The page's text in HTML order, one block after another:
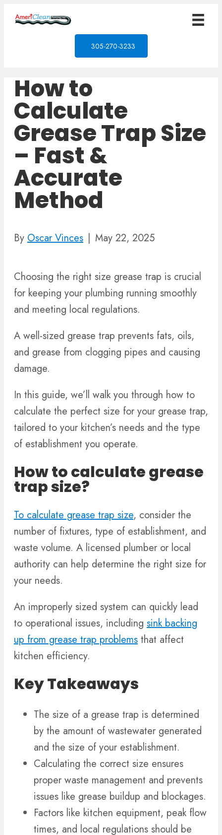
305-270-3233
How to
Calculate
Grease Trap Size
– Fast &
Accurate
Method
By Oscar Vinces | May 22, 2025
Choosing the right size grease trap is crucial
for keeping your plumbing running smoothly
and meeting local regulations.
A well-sized grease trap prevents fats, oils,
and grease from clogging pipes and causing
damage.
In this guide, we’ll walk you through how to
calculate the perfect size for your grease trap,
tailored to your kitchen’s needs and the type
of establishment you operate.
How to calculate grease
trap size?
To calculate grease trap size, consider the
number of fixtures, type of establishment, and
waste volume. A licensed plumber or local
authority can help determine the right size for
your needs.
An improperly sized system can quickly lead
to operational issues, including sink backing
up from grease trap problems that affect
kitchen efficiency.
Key Takeaways
The size of a grease trap is determined
by the amount of wastewater generated
and the size of your establishment.
Calculating the correct size ensures
proper waste management and prevents
issues like grease buildup and blockages.
Factors like kitchen equipment, peak flow
times, and local regulations should be